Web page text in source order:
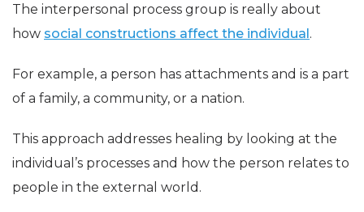
The interpersonal process group is really about
how social constructions affect the individual .
For example, a person has attachments and is a part
of a family, a community, or a nation.
This approach addresses healing by looking at the
individual’s processes and how the person relates to
people in the external world.